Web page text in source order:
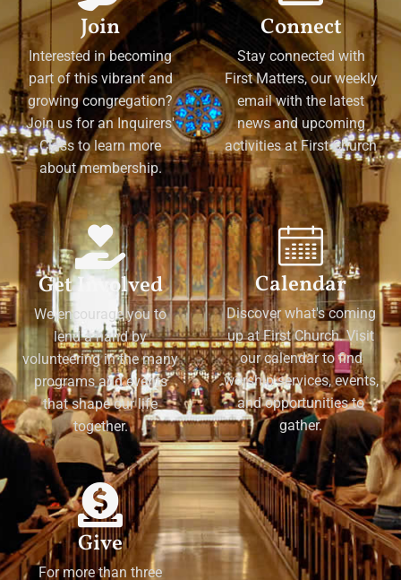
Join
Interested in becoming
part of this vibrant and
growing congregation?
Join us for an Inquirers'
Class to learn more
about membership.
Connect
Stay connected with
First Matters, our weekly
email with the latest
news and upcoming
activities at First Church
Get Involved
We encourage you to
lend a hand by
volunteering in the many
programs and events
that shape our life
together.
Calendar
Discover what's coming
up at First Church. Visit
our calendar to find
worship services, events,
and opportunities to
gather.
Give
For more than three